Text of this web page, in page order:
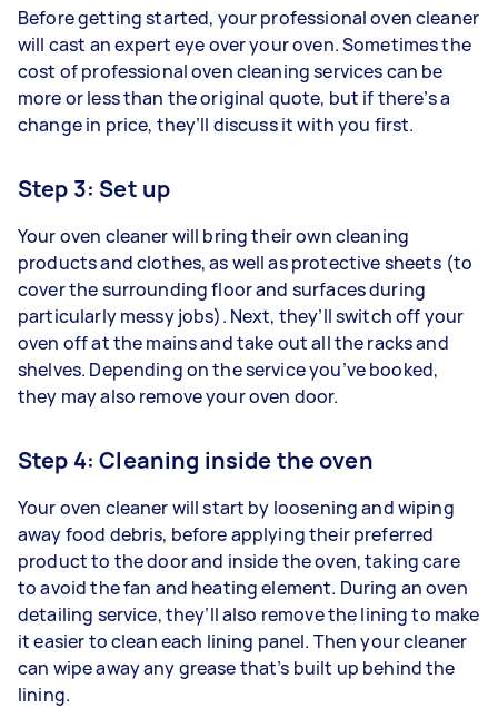
Before getting started, your professional oven cleaner
will cast an expert eye over your oven. Sometimes the
cost of professional oven cleaning services can be
more or less than the original quote, but if there’s a
change in price, they’ll discuss it with you first.
Step 3: Set up
Your oven cleaner will bring their own cleaning
products and clothes, as well as protective sheets (to
cover the surrounding floor and surfaces during
particularly messy jobs). Next, they’ll switch off your
oven off at the mains and take out all the racks and
shelves. Depending on the service you’ve booked,
they may also remove your oven door.
Step 4: Cleaning inside the oven
Your oven cleaner will start by loosening and wiping
away food debris, before applying their preferred
product to the door and inside the oven, taking care
to avoid the fan and heating element. During an oven
detailing service, they’ll also remove the lining to make
it easier to clean each lining panel. Then your cleaner
can wipe away any grease that’s built up behind the
lining.